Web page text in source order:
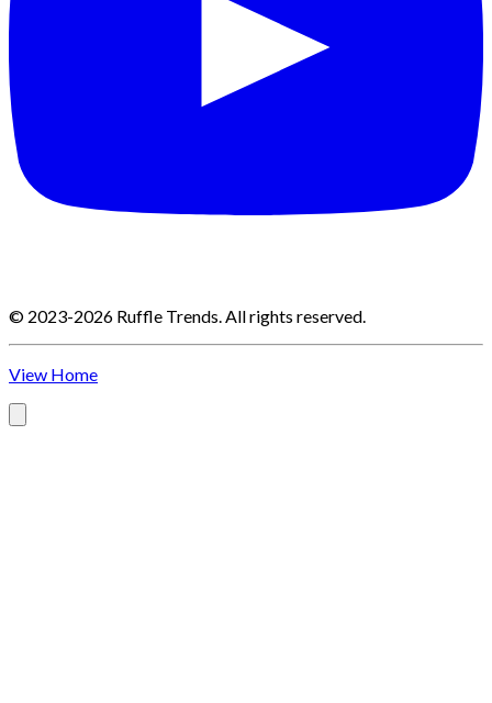
© 2023-2026 Ruffle Trends.All rights reserved.
View Home